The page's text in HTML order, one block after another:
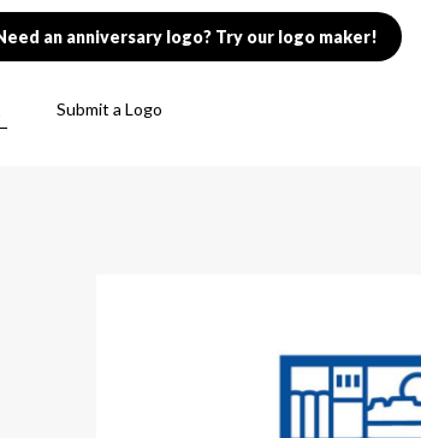
an anniversary logo? Try our logo maker!
Submit a Logo